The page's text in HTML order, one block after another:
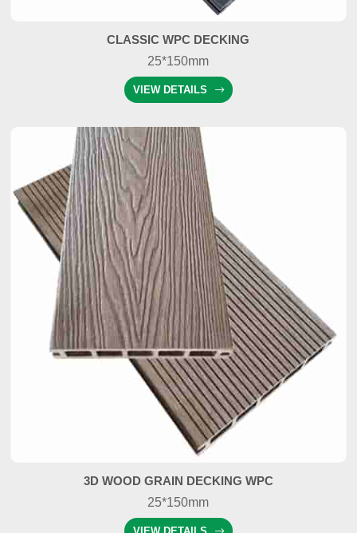
CLASSIC WPC DECKING
25*150mm
VIEW DETAILS
3D WOOD GRAIN DECKING WPC
25*150mm